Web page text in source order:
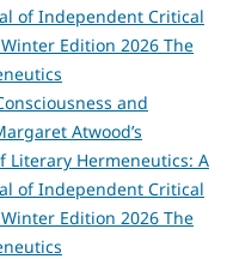
of Independent Critical
Edition 2026 The
and
Atwood’s
Literary Hermeneutics: A
of Independent Critical
Edition 2026 The